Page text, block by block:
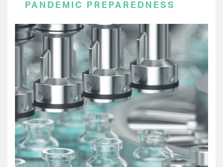
PANDEMIC PREPAREDNESS